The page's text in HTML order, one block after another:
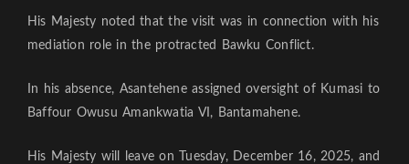
His Majesty noted that the visit was in connection with his
mediation role in the protracted Bawku Conflict.
In his absence, Asantehene assigned oversight of Kumasi to
Baffour Owusu Amankwatia VI, Bantamahene.
His Majesty will leave on Tuesday, December 16, 2025, and